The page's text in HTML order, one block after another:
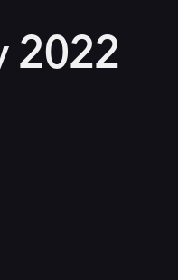
2022